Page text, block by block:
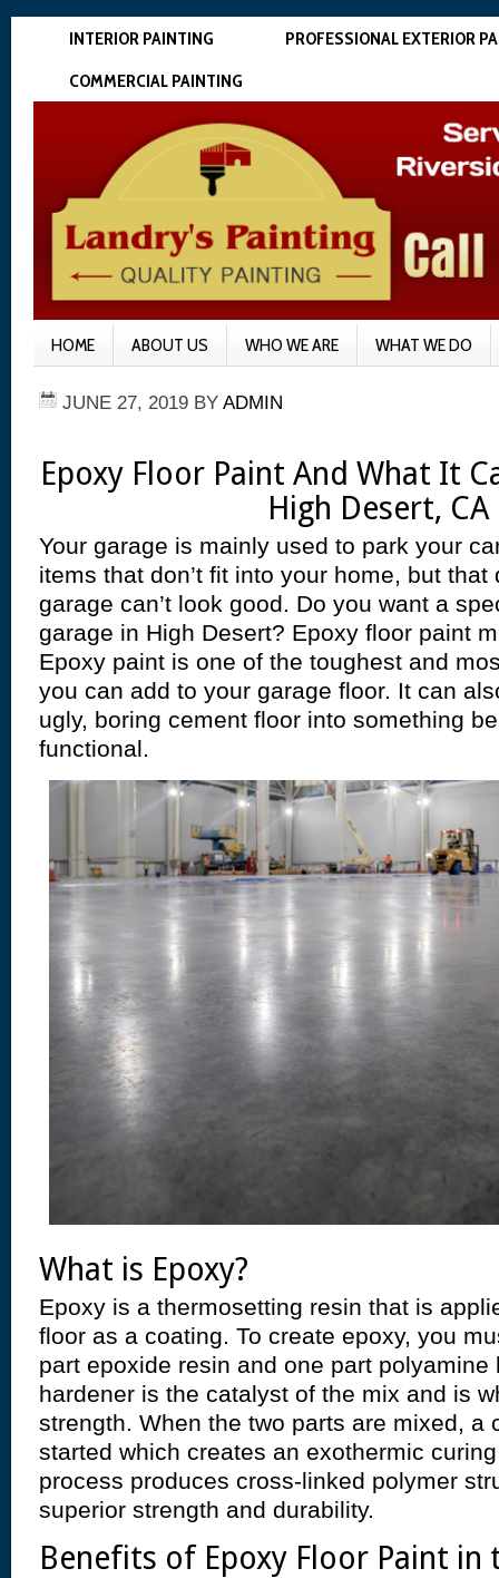
INTERIOR PAINTING
PROFESSIONAL EXTERIOR
COMMERCIAL PAINTING
HOME ABOUT US WHO WE ARE WHAT WE DO
JUNE 27, 2019 BY ADMIN
Epoxy Floor Paint And What It
High Desert, CA
Your garage is mainly used to park your
items that don’t fit into your home, but
garage can’t look good. Do you want a
garage in High Desert? Epoxy floor paint
Epoxy paint is one of the toughest and
you can add to your garage floor. It can
ugly, boring cement floor into something
functional.
What is Epoxy?
Epoxy is a thermosetting resin that is
floor as a coating. To create epoxy, you
part epoxide resin and one part polyamine
hardener is the catalyst of the mix and is
strength. When the two parts are mixed, a
started which creates an exothermic
process produces cross-linked polymer
superior strength and durability.
Benefits of Epoxy Floor Paint in